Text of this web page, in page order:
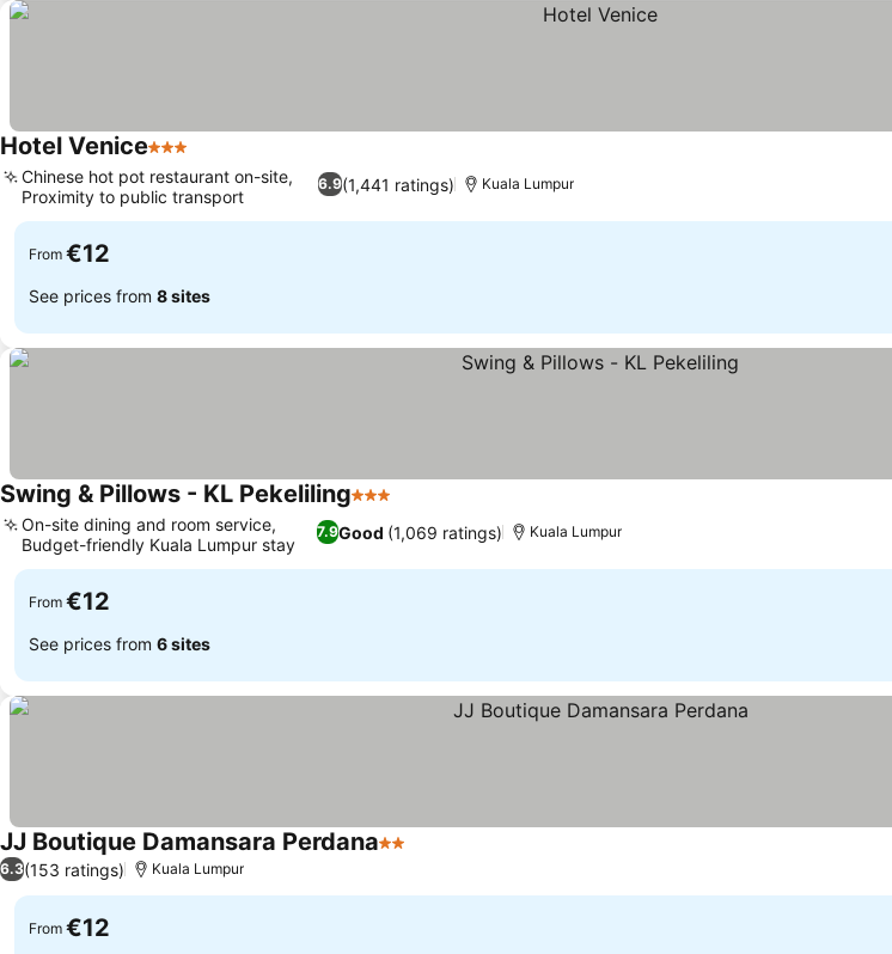
Hotel Venice3 Stars
6.9(1,441 ratings)
Chinese hot pot restaurant on-site,
Proximity to public transport
Kuala Lumpur
From €12
See prices from 8 sites
Swing & Pillows - KL Pekeliling3 Stars
7.9Good (1,069 ratings)
On-site dining and room service,
Budget-friendly Kuala Lumpur stay
Kuala Lumpur
From €12
See prices from 6 sites
JJ Boutique Damansara Perdana2 Stars
6.3(153 ratings) Kuala Lumpur
From €12